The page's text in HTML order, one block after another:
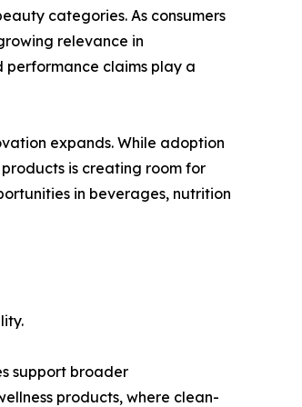
categories. As consumers
relevance in
performance claims play a
expands. While adoption
is creating room for
in beverages, nutrition
support broader
products, where clean-